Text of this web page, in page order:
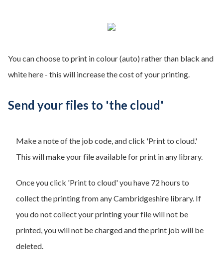
You can choose to print in colour (auto) rather than black and
white here - this will increase the cost of your printing.
Send your files to 'the cloud'
Make a note of the job code, and click 'Print to cloud.'
This will make your file available for print in any library.
Once you click 'Print to cloud' you have 72 hours to
collect the printing from any Cambridgeshire library. If
you do not collect your printing your file will not be
printed, you will not be charged and the print job will be
deleted.